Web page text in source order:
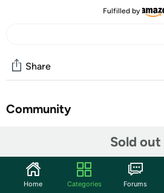
Fulfilled by
Sold out
Share
Community
Find Your Fun with Territory's
Designed with a plush body and
Home Categories Forums